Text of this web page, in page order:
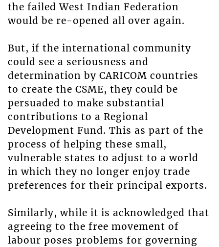
the failed West Indian Federation
would be re-opened all over again.
But, if the international community
could see a seriousness and
determination by CARICOM countries
to create the CSME, they could be
persuaded to make substantial
contributions to a Regional
Development Fund. This as part of the
process of helping these small,
vulnerable states to adjust to a world
in which they no longer enjoy trade
preferences for their principal exports.
Similarly, while it is acknowledged that
agreeing to the free movement of
labour poses problems for governing